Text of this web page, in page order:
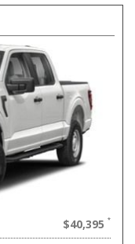
$40,395